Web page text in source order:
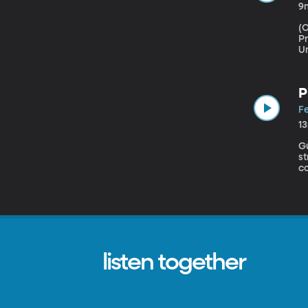
listen together